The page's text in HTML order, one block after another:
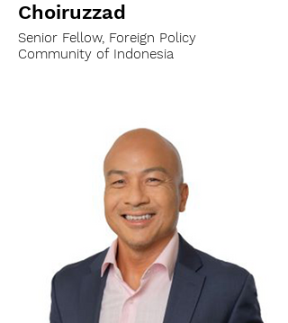
Choiruzzad
Senior Fellow, Foreign Policy
Community of Indonesia